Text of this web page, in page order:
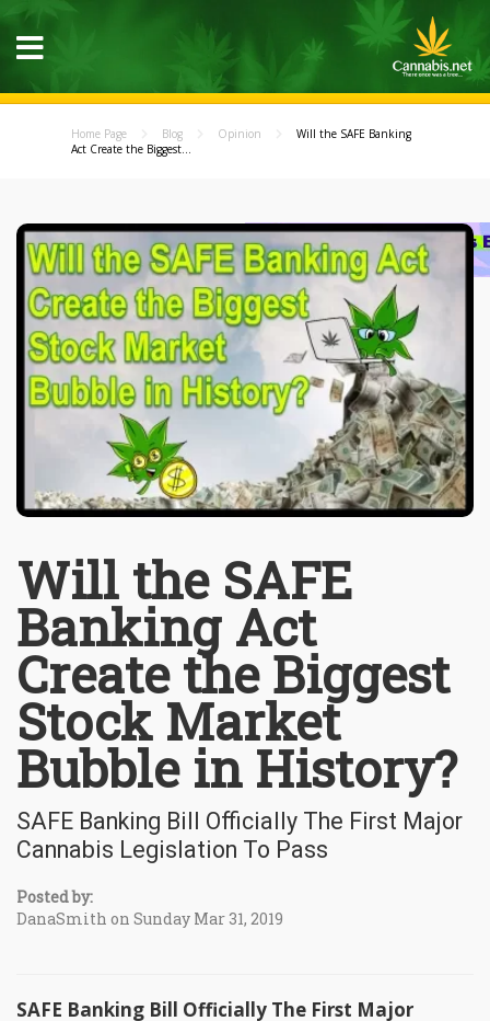
Home Page Blog Opinion
Will the SAFE Banking
Act Create the Biggest...
Will the SAFE
Banking Act
Create the Biggest
Stock Market
Bubble in History?
SAFE Banking Bill Officially The First Major
Cannabis Legislation To Pass
Posted by:
DanaSmith on Sunday Mar 31, 2019
SAFE Banking Bill Officially The First Major